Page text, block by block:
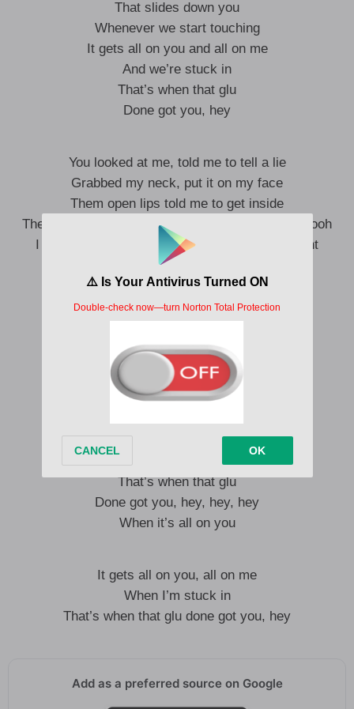
That slides down you
Whenever we start touching
It gets all on you and all on me
And we’re stuck in
That’s when that glu
Done got you, hey
You looked at me, told me to tell a lie
Grabbed my neck, put it on my face
Them open lips told me to get inside
Then you told me to come around the other way, ooh
I guess that’s how you act when you really want
somebody
Don’t know how much more that I can take
All this licking your lips, going back and forth
I just love that glu
That slides down you
Whenever we start touching
It gets all on you and all on me
That’s when that glu
Done got you, hey, hey, hey
When it’s all on you
It gets all on you, all on me
When I’m stuck in
That’s when that glu done got you, hey
Add as a preferred source on Google